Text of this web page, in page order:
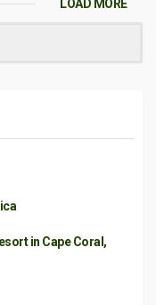
LOAD MORE
in Cape Coral,